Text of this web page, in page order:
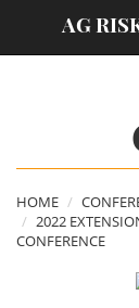
AG
HOME
2022
CONFERENCE